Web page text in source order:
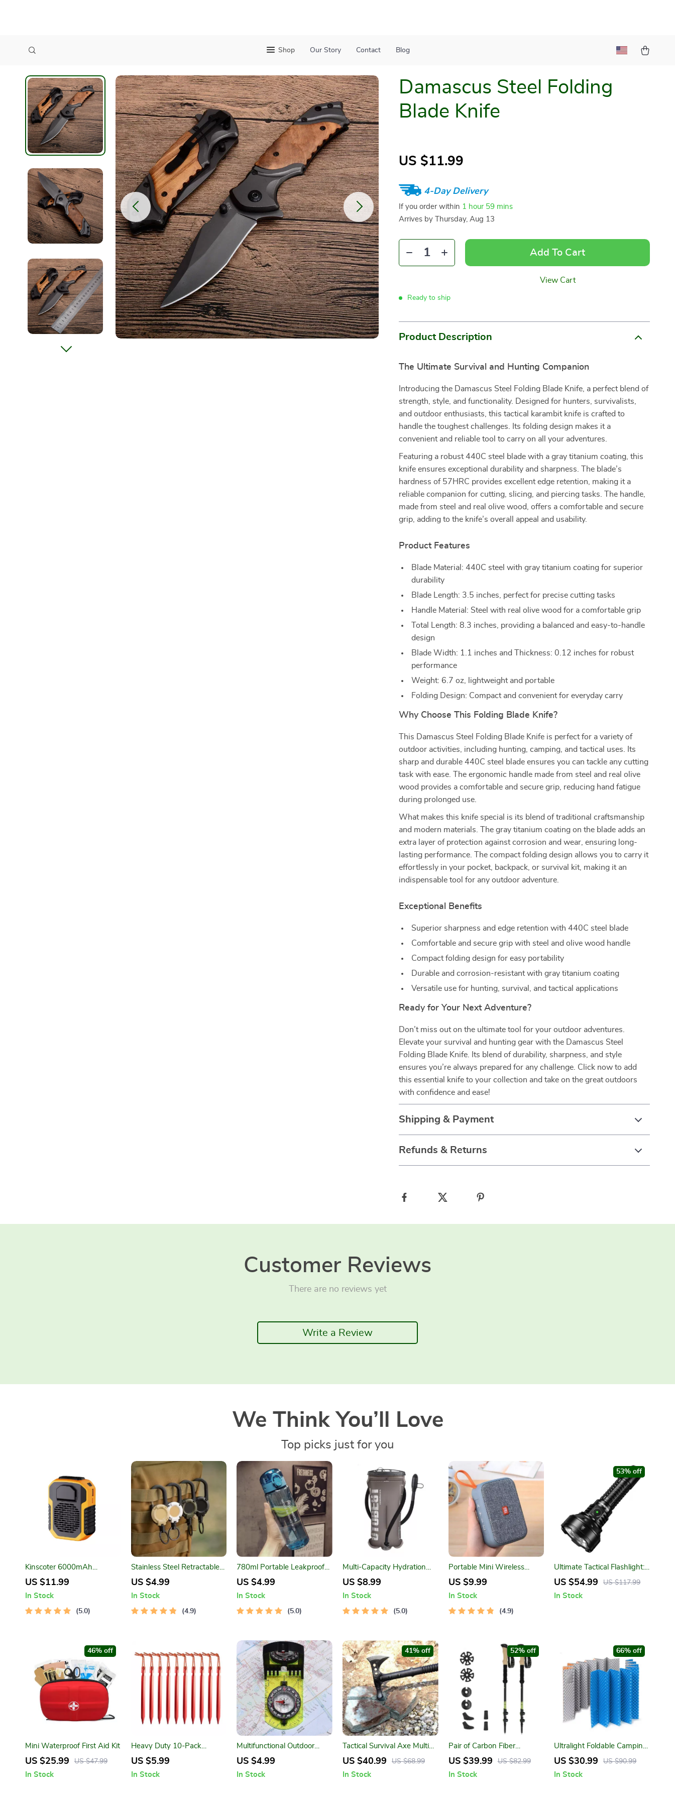
Shop Our Story Contact Blog
Damascus Steel Folding
Blade Knife
US $11.99
4-Day Delivery
If you order within 1 hour 59 mins
Arrives by
Thursday, Aug 13
Add To Cart
View Cart
Ready to ship
Product Description
The Ultimate Survival and Hunting Companion
Introducing the Damascus Steel Folding Blade Knife, a perfect blend of
strength, style, and functionality. Designed for hunters, survivalists,
and outdoor enthusiasts, this tactical karambit knife is crafted to
handle the toughest challenges. Its folding design makes it a
convenient and reliable tool to carry on all your adventures.
Featuring a robust 440C steel blade with a gray titanium coating, this
knife ensures exceptional durability and sharpness. The blade’s
hardness of 57HRC provides excellent edge retention, making it a
reliable companion for cutting, slicing, and piercing tasks. The handle,
made from steel and real olive wood, offers a comfortable and secure
grip, adding to the knife’s overall appeal and usability.
Product Features
Blade Material: 440C steel with gray titanium coating for superior
durability
Blade Length: 3.5 inches, perfect for precise cutting tasks
Handle Material: Steel with real olive wood for a comfortable grip
Total Length: 8.3 inches, providing a balanced and easy-to-handle
design
Blade Width: 1.1 inches and Thickness: 0.12 inches for robust
performance
Weight: 6.7 oz, lightweight and portable
Folding Design: Compact and convenient for everyday carry
Why Choose This Folding Blade Knife?
This Damascus Steel Folding Blade Knife is perfect for a variety of
outdoor activities, including hunting, camping, and tactical uses. Its
sharp and durable 440C steel blade ensures you can tackle any cutting
task with ease. The ergonomic handle made from steel and real olive
wood provides a comfortable and secure grip, reducing hand fatigue
during prolonged use.
What makes this knife special is its blend of traditional craftsmanship
and modern materials. The gray titanium coating on the blade adds an
extra layer of protection against corrosion and wear, ensuring long-
lasting performance. The compact folding design allows you to carry it
effortlessly in your pocket, backpack, or survival kit, making it an
indispensable tool for any outdoor adventure.
Exceptional Benefits
Superior sharpness and edge retention with 440C steel blade
Comfortable and secure grip with steel and olive wood handle
Compact folding design for easy portability
Durable and corrosion-resistant with gray titanium coating
Versatile use for hunting, survival, and tactical applications
Ready for Your Next Adventure?
Don’t miss out on the ultimate tool for your outdoor adventures.
Elevate your survival and hunting gear with the Damascus Steel
Folding Blade Knife. Its blend of durability, sharpness, and style
ensures you’re always prepared for any challenge. Click now to add
this essential knife to your collection and take on the great outdoors
with confidence and ease!
Shipping & Payment
Refunds & Returns
Customer Reviews
There are no reviews yet
Write a Review
We Think You’ll Love
Top picks just for you
Kinscoter 6000mAh
Portable Neck/Waist Fan
Cooling Fan
US $11.99
In Stock
5.0
Stainless Steel Retractable
Keychain with Wire Rope
US $4.99
In Stock
4.9
780ml Portable Leakproof
Sports Water Bottle for
Activities
US $4.99
In Stock
5.0
Multi-Capacity Hydration
Bladder for Outdoor
US $8.99
In Stock
5.0
Portable Mini Wireless
Soundbar Bluetooth 5.0
US $9.99
In Stock
4.9
Ultimate Tactical Flashlight:
Illuminate Your Adventures
US $54.99 US $117.99
53% off
In Stock
Mini Waterproof First Aid Kit
US $25.99 US $47.99
46% off
In Stock
Heavy Duty 10-Pack
Aluminum Tent Pegs with
US $5.99
In Stock
Multifunctional Outdoor
Compass with Scale Map
US $4.99
In Stock
Tactical Survival Axe Multi
Tool
US $40.99 US $68.99
41% off
In Stock
Pair of Carbon Fiber
Trekking Poles
US $39.99 US $82.99
52% off
In Stock
Ultralight Foldable Camping
Mat
US $30.99 US $90.99
66% off
In Stock